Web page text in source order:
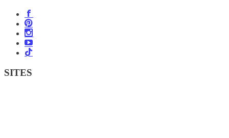
SITES